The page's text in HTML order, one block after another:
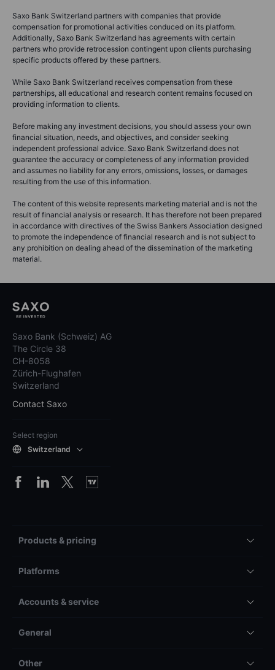
Saxo Bank Switzerland partners with companies that provide
compensation for promotional activities conduced on its platform.
Additionally, Saxo Bank Switzerland has agreements with certain
partners who provide retrocession contingent upon clients purchasing
specific products offered by these partners.
While Saxo Bank Switzerland receives compensation from these
partnerships, all educational and research content remains focused on
providing information to clients.
Before making any investment decisions, you should assess your own
financial situation, needs, and objectives, and consider seeking
independent professional advice. Saxo Bank Switzerland does not
guarantee the accuracy or completeness of any information provided
and assumes no liability for any errors, omissions, losses, or damages
resulting from the use of this information.
The content of this website represents marketing material and is not the
result of financial analysis or research. It has therefore not been prepared
in accordance with directives of the Swiss Bankers Association designed
to promote the independence of financial research and is not subject to
any prohibition on dealing ahead of the dissemination of the marketing
material.
Saxo Bank (Schweiz) AG
The Circle 38
CH-8058
Zürich-Flughafen
Switzerland
Contact Saxo
Select region
Switzerland
Products & pricing
Platforms
Accounts & service
General
Other